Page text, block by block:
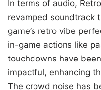
In terms of audio,
revamped soundtrack
game’s retro vibe
in-game actions like
touchdowns have
impactful, enhancing
The crowd noise has